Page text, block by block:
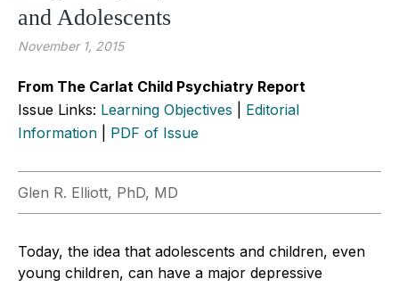
and Adolescents
November 1, 2015
From The Carlat Child Psychiatry Report
Issue Links: Learning Objectives
Editorial
Information
PDF of Issue
Glen R. Elliott, PhD, MD
Today, the idea that adolescents and children, even
young children, can have a major depressive